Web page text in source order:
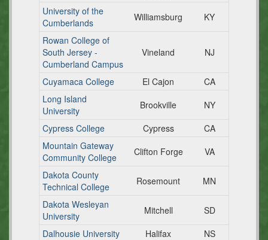
University of the
Cumberlands
Williamsburg
KY
Rowan College of
South Jersey -
Cumberland Campus
Vineland NJ
Cuyamaca College El Cajon
CA
Long Island
University
Brookville
NY
Cypress College
Cypress
CA
Mountain Gateway
Community College
Clifton Forge
VA
Dakota County
Technical College
Rosemount
MN
Dakota Wesleyan
University
Mitchell
SD
Dalhousie University
Halifax
NS